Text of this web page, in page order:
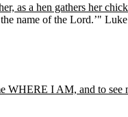
as a hen gathers her
name of the Lord.’"
WHERE I AM, and to see